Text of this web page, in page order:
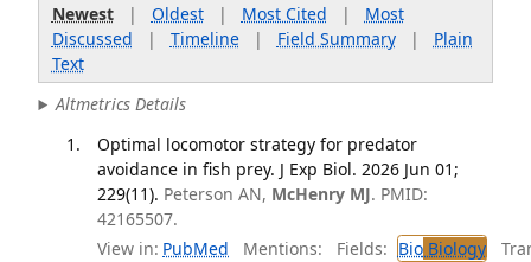
Newest| Oldest| Most Cited | Most
Discussed | Timeline| Field Summary| Plain
Text
Altmetrics Details
Optimal locomotor strategy for predator
avoidance in fish prey. J Exp Biol. 2026 Jun 01;
229(11). Peterson AN, McHenry MJ. PMID:
42165507.
View in: PubMed Mentions: Fields: BioBiology